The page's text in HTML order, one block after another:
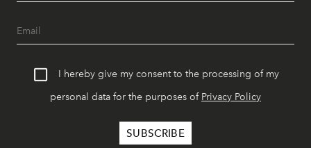
I hereby give my consent to the processing of my
personal data for the purposes of Privacy Policy